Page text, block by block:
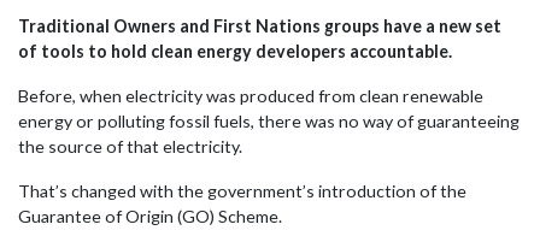
Traditional Owners and First Nations groups have a new set
of tools to hold clean energy developers accountable.
Before, when electricity was produced from clean renewable
energy or polluting fossil fuels, there was no way of guaranteeing
the source of that electricity.
That’s changed with the government’s introduction of the
Guarantee of Origin (GO) Scheme.